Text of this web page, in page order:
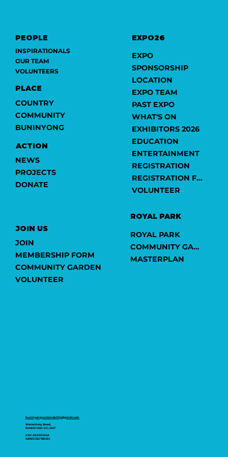
buninyongsustainability@gmail.com
Warrenheip Street,
BUNINYONG VIC, 3357
CAV: A0050345A
ABN:12 332 768 334
ROYAL PARK
ROYAL PARK
COMMUNITY GARDEN
MASTERPLAN
EXPO26
EXPO
SPONSORSHIP
LOCATION
EXPO TEAM
PAST EXPO
WHAT'S ON
EXHIBITORS 2026
EDUCATION
ENTERTAINMENT
REGISTRATION
REGISTRATION FORM
VOLUNTEER
JOIN US
JOIN
MEMBERSHIP FORM
COMMUNITY GARDEN
VOLUNTEER
PEOPLE
INSPIRATIONALS
OUR TEAM
VOLUNTEERS
PLACE
COUNTRY
COMMUNITY
BUNINYONG
ACTION
NEWS
PROJECTS
DONATE